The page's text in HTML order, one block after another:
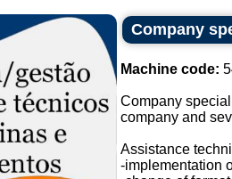
Company
Machine code:
Company
company and
Assistance
-implementation